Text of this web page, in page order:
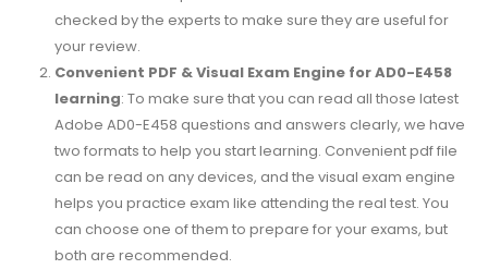
checked by the experts to make sure they are useful for
your review.
Convenient PDF & Visual Exam Engine for AD0-E458
learning: To make sure that you can read all those latest
Adobe AD0-E458 questions and answers clearly, we have
two formats to help you start learning. Convenient pdf file
can be read on any devices, and the visual exam engine
helps you practice exam like attending the real test. You
can choose one of them to prepare for your exams, but
both are recommended.